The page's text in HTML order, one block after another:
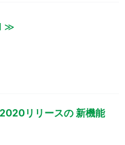
≫
リリースの 新機能